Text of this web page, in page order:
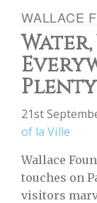
WALLACE
21st
of la Ville
Wallace
touches on
visitors